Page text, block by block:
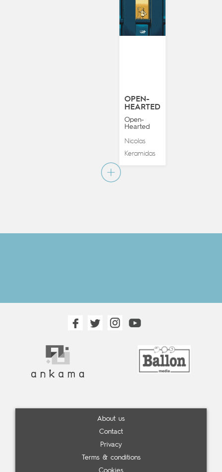
OPEN-
HEARTED
Open-
Hearted
Nicolas
Keramidas
About us
Contact
Privacy
Terms & conditions
Cookies